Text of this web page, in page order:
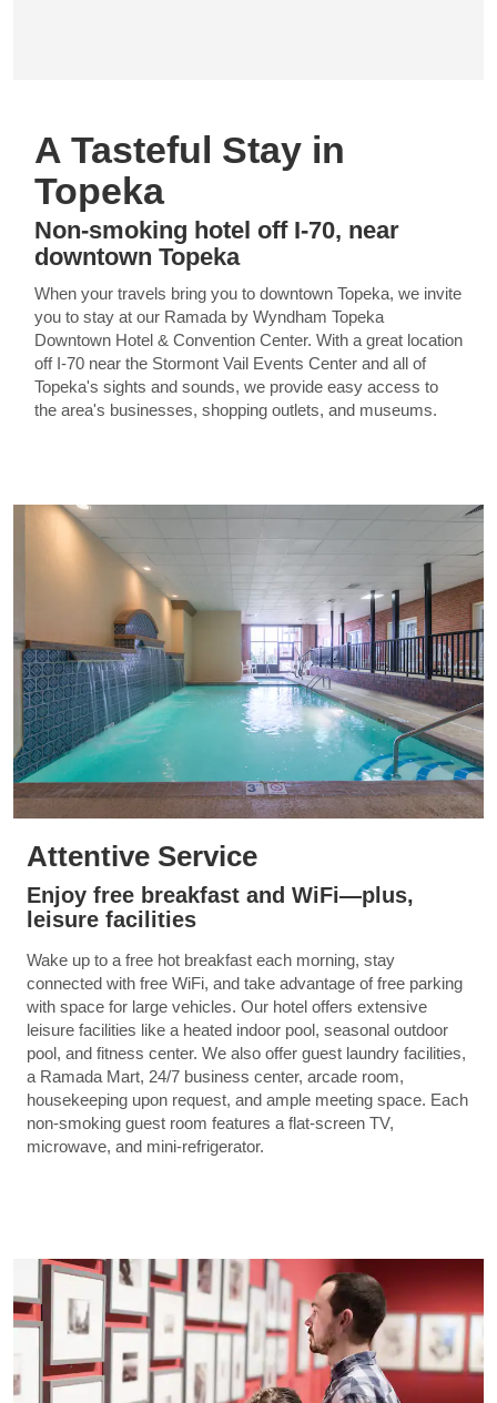
A Tasteful Stay in
Topeka
Non-smoking hotel off I-70, near
downtown Topeka
When your travels bring you to downtown Topeka, we invite
you to stay at our Ramada by Wyndham Topeka
Downtown Hotel & Convention Center. With a great location
off I-70 near the Stormont Vail Events Center and all of
Topeka's sights and sounds, we provide easy access to
the area's businesses, shopping outlets, and museums.
Attentive Service
Enjoy free breakfast and WiFi—plus,
leisure facilities
Wake up to a free hot breakfast each morning, stay
connected with free WiFi, and take advantage of free parking
with space for large vehicles. Our hotel offers extensive
leisure facilities like a heated indoor pool, seasonal outdoor
pool, and fitness center. We also offer guest laundry facilities,
a Ramada Mart, 24/7 business center, arcade room,
housekeeping upon request, and ample meeting space. Each
non-smoking guest room features a flat-screen TV,
microwave, and mini-refrigerator.